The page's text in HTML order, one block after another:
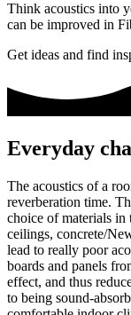
Think acoustics into
can be improved in
Get ideas and find
Everyday
The acoustics of a
reverberation time.
choice of materials in
ceilings, concrete/
lead to really poor
boards and panels
effect, and thus
to being sound-